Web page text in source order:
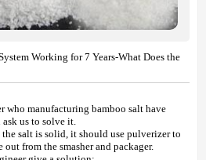
Working for 7 Years-What Does the
who manufacturing bamboo salt have
us to solve it.
salt is solid, it should use pulverizer to
out from the smasher and packager.